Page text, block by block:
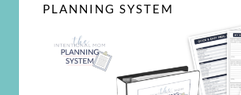
PLANNING SYSTEM